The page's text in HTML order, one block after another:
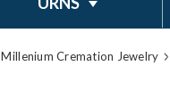
Millenium Cremation Jewelry